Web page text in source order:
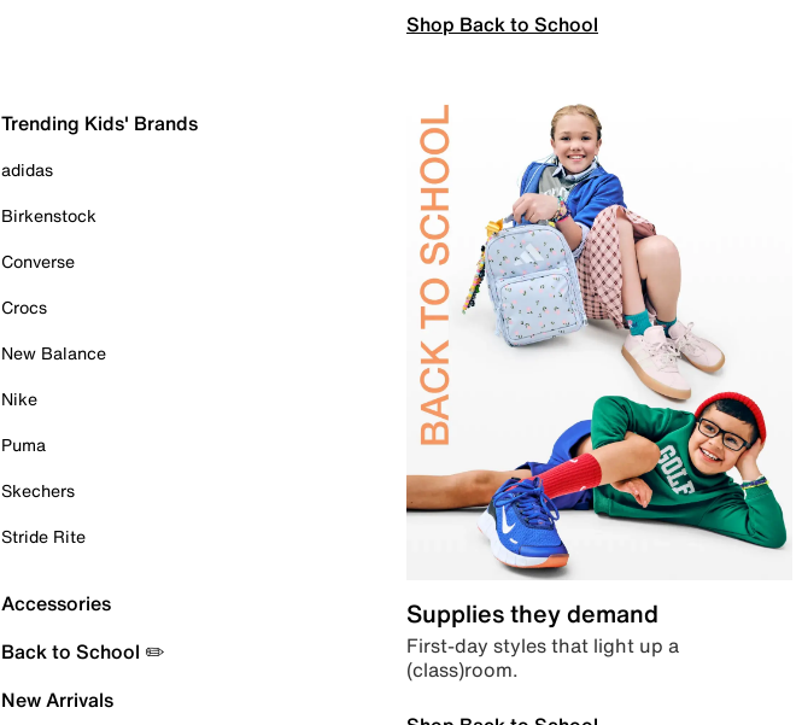
Shop Back to School
Trending Kids' Brands
adidas
Birkenstock
Converse
Crocs
New Balance
Nike
Puma
Skechers
Stride Rite
Accessories
Back to School ✏️
New Arrivals
Supplies they demand
First-day styles that light up a
(class)room.